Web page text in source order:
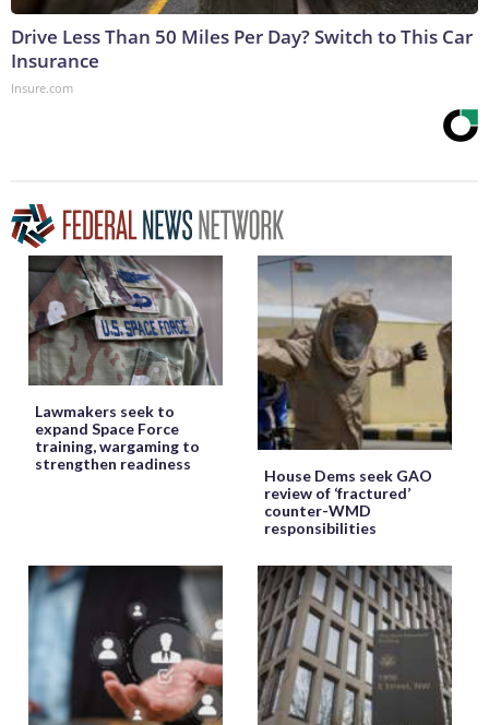
Drive Less Than 50 Miles Per Day? Switch to This Car
Insurance
Insure.com
Lawmakers seek to
expand Space Force
training, wargaming to
strengthen readiness
House Dems seek GAO
review of ‘fractured’
counter-WMD
responsibilities